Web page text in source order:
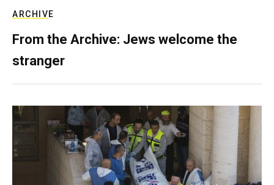
ARCHIVE
From the Archive: Jews welcome the
stranger